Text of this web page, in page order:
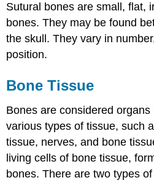
Sutural bones are small, flat,
bones. They may be found
the skull. They vary in
position.
Bone Tissue
Bones are considered
various types of tissue, such
tissue, nerves, and bone
living cells of bone tissue,
bones. There are two types